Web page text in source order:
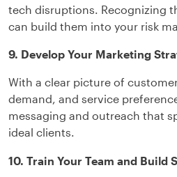
tech disruptions. Recognizing
can build them into your risk
9. Develop Your Marketing
With a clear picture of
demand, and service
messaging and outreach that
ideal clients.
10. Train Your Team and Build